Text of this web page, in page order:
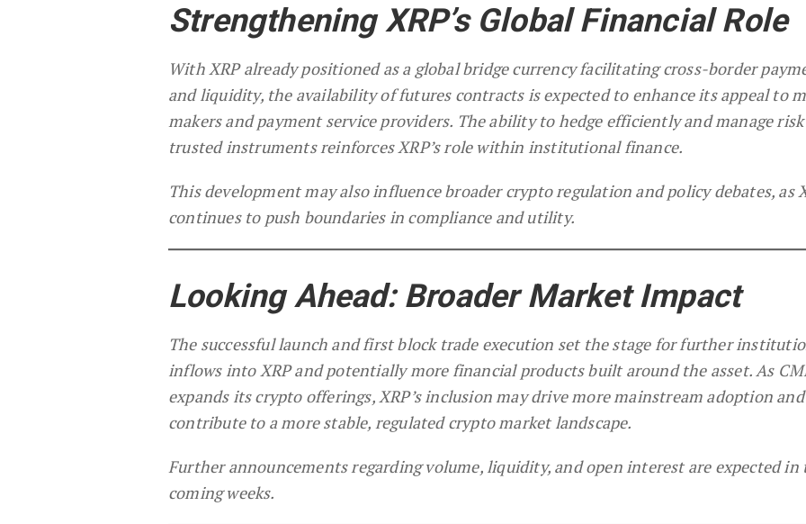
Strengthening XRP’s Global Financial Role
With XRP already positioned as a global bridge currency facilitating cross-border
and liquidity, the availability of futures contracts is expected to enhance its appeal to
makers and payment service providers. The ability to hedge efficiently and manage
trusted instruments reinforces XRP’s role within institutional finance.
This development may also influence broader crypto regulation and policy debates, as
continues to push boundaries in compliance and utility.
Looking Ahead: Broader Market Impact
The successful launch and first block trade execution set the stage for further
inflows into XRP and potentially more financial products built around the asset. As
expands its crypto offerings, XRP’s inclusion may drive more mainstream adoption and
contribute to a more stable, regulated crypto market landscape.
Further announcements regarding volume, liquidity, and open interest are expected in
coming weeks.